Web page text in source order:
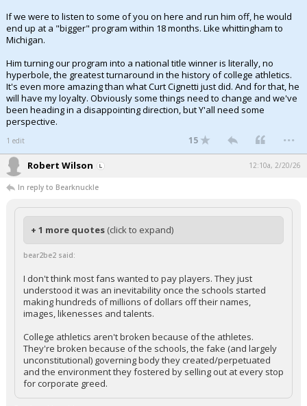
If we were to listen to some of you on here and run him off, he would
end up at a "bigger" program within 18 months. Like whittingham to
Michigan.
Him turning our program into a national title winner is literally, no
hyperbole, the greatest turnaround in the history of college athletics.
It's even more amazing than what Curt Cignetti just did. And for that, he
will have my loyalty. Obviously some things need to change and we've
been heading in a disappointing direction, but Y'all need some
perspective.
1 edit 15 ...
Robert Wilson 12:10a, 2/20/26
In reply to Bearknuckle
+ 1 more quotes (click to expand)
bear2be2 said:
I don't think most fans wanted to pay players. They just
understood it was an inevitability once the schools started
making hundreds of millions of dollars off their names,
images, likenesses and talents.
College athletics aren't broken because of the athletes.
They're broken because of the schools, the fake (and largely
unconstitutional) governing body they created/perpetuated
and the environment they fostered by selling out at every stop
for corporate greed.